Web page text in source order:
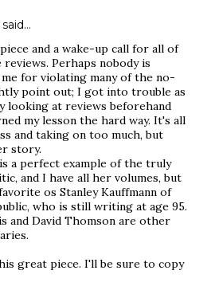
and a wake-up call for all of
Perhaps nobody is
for violating many of the no-
point out; I got into trouble as
looking at reviews beforehand
my lesson the hard way. It's all
and taking on too much, but
story.
a perfect example of the truly
and I have all her volumes, but
os Stanley Kauffmann of
who is still writing at age 95.
and David Thomson are other
great piece. I'll be sure to copy